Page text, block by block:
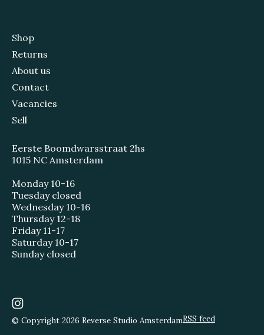
Shop
Returns
About us
Contact
Vacancies
Sell
Eerste Boomdwarsstraat 2hs
1015 NC Amsterdam
Monday 10-16
Tuesday closed
Wednesday 10-16
Thursday 12-18
Friday 11-17
Saturday 10-17
Sunday closed
© Copyright 2026 Reverse Studio AmsterdamRSS feed